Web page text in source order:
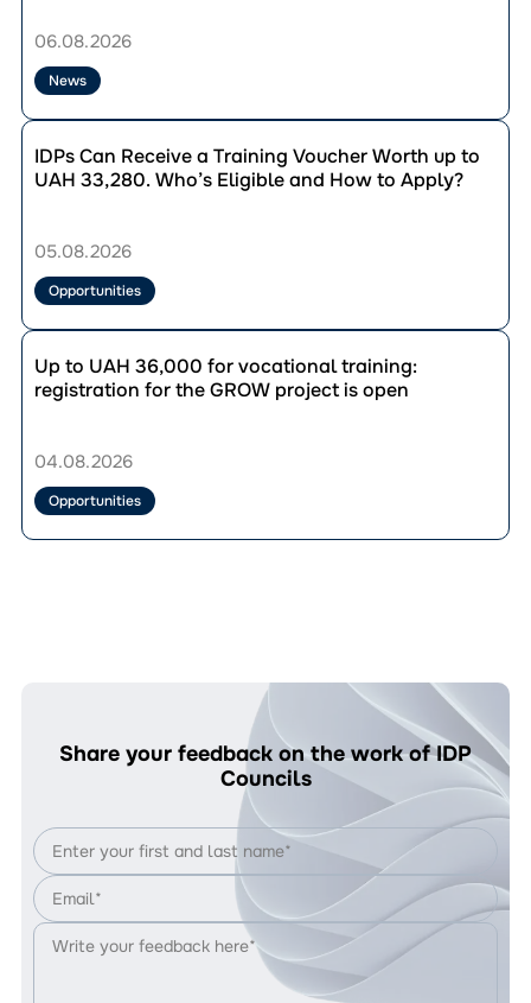
to
IDP
Councils
Highlighted
UNHCR
06.08.2026
News
Перейти
до
публікації
Receive
Training
Voucher
Worth
up
to
UAH
Eligible
and
How
to
IDPs Can Receive a Training Voucher Worth up to
UAH 33,280. Who’s Eligible and How to Apply?
05.08.2026
Opportunities
Перейти
до
публікації
UAH
for
vocational
training:
Up to UAH 36,000 for vocational training:
registration for the GROW project is open
04.08.2026
Opportunities
Share your feedback on the work of IDP
Councils